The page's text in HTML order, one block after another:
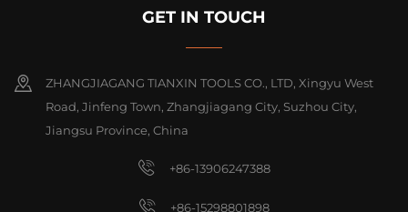
GET IN TOUCH
ZHANGJIAGANG TIANXIN TOOLS CO., LTD, Xingyu West
Road, Jinfeng Town, Zhangjiagang City, Suzhou City,
Jiangsu Province, China
+86-13906247388
+86-15298801898